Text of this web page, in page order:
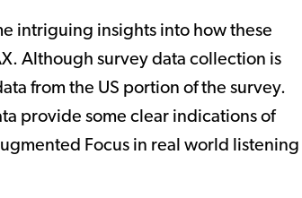
intriguing insights into how these
Although survey data collection is
from the US portion of the survey.
provide some clear indications of
Focus in real world listening